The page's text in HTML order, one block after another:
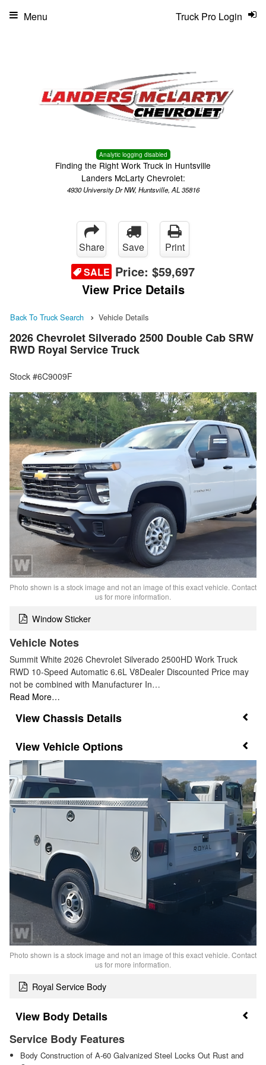
Analytic logging disabled
Finding the Right Work Truck in Huntsville
Landers McLarty Chevrolet:
4930 University Dr NW, Huntsville, AL 35816
Truck Pro Login
Menu
Share Save
Print
SALE Price: $59,697
View Price Details
Back To Truck Search Vehicle Details
2026 Chevrolet Silverado 2500 Double Cab SRW
RWD Royal Service Truck
Stock #6C9009F
Photo shown is a stock image and not an image of this exact vehicle. Contact
us for more information.
Window Sticker
Vehicle Notes
Summit White 2026 Chevrolet Silverado 2500HD Work Truck
RWD 10-Speed Automatic 6.6L V8Dealer Discounted Price may
not be combined with Manufacturer In…
Read More…
Chassis Details
Vehicle Options
Photo shown is a stock image and not an image of this exact vehicle. Contact
us for more information.
Royal Service Body
Body Details
Service Body Features
Body Construction of A-60 Galvanized Steel Locks Out Rust and